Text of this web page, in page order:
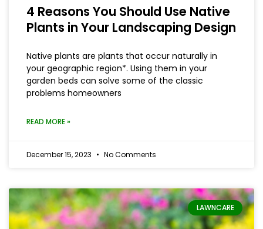
4 Reasons You Should Use Native
Plants in Your Landscaping Design
Native plants are plants that occur naturally in
your geographic region*. Using them in your
garden beds can solve some of the classic
problems homeowners
READ MORE »
December 15, 2023 No Comments
LAWNCARE